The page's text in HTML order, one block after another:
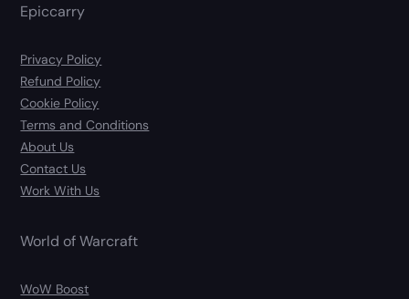
Epiccarry
Privacy Policy
Refund Policy
Cookie Policy
Terms and Conditions
About Us
Contact Us
Work With Us
World of Warcraft
WoW Boost